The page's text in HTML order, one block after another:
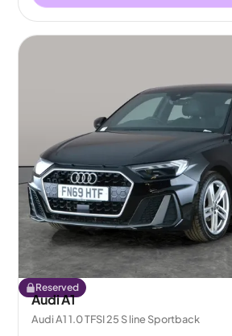
Reserved
Audi A1
Audi A1 1.0 TFSI 25 S line Sportback